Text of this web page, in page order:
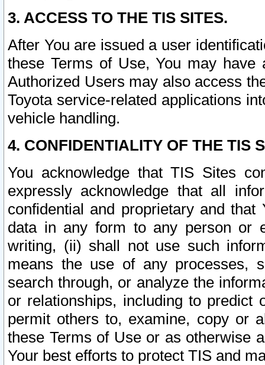
3. ACCESS TO THE TIS SITES.
After You are issued a user
these Terms of Use, You may
Authorized Users may also access
Toyota service-related applications
vehicle handling.
4. CONFIDENTIALITY OF THE TIS
You acknowledge that TIS Sites
expressly acknowledge that all
confidential and proprietary and
data in any form to any person or
writing, (ii) shall not use such
means the use of any processes,
search through, or analyze the
or relationships, including to
permit others to, examine, copy or
these Terms of Use or as otherwise
Your best efforts to protect TIS and